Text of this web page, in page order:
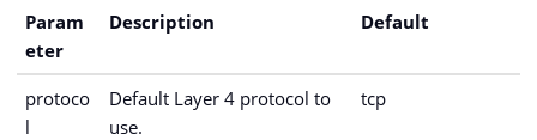
Param
eter
Description Default
protoco
l
Default Layer 4 protocol to
use.
tcp